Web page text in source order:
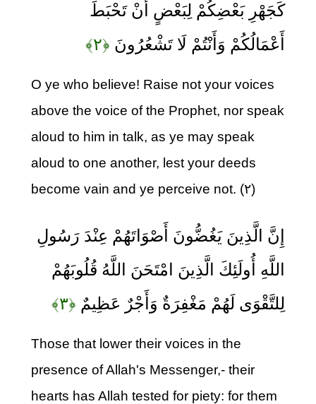
كَجَهْرِ بَعْضِكُمْ لِبَعْضٍ أَنْ تَحْبَطَ
أَعْمَالُكُمْ وَأَنْتُمْ لَا تَشْعُرُونَ ﴿۲﴾
O ye who believe! Raise not your voices
above the voice of the Prophet, nor speak
aloud to him in talk, as ye may speak
aloud to one another, lest your deeds
become vain and ye perceive not. (۲)
إِنَّ الَّذِينَ يَغُضُّونَ أَصْوَاتَهُمْ عِنْدَ رَسُولِ
اللَّهِ أُولَئِكَ الَّذِينَ امْتَحَنَ اللَّهُ قُلُوبَهُمْ
لِلتَّقْوَى لَهُمْ مَغْفِرَةٌ وَأَجْرٌ عَظِيمٌ ﴿۳﴾
Those that lower their voices in the
presence of Allah's Messenger,- their
hearts has Allah tested for piety: for them